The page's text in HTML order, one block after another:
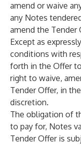
amend or waive
any Notes
amend the Tender
Except as
conditions with
forth in the Offer
right to waive,
Tender Offer, in
discretion.
The obligation of
to pay for, Notes
Tender Offer is